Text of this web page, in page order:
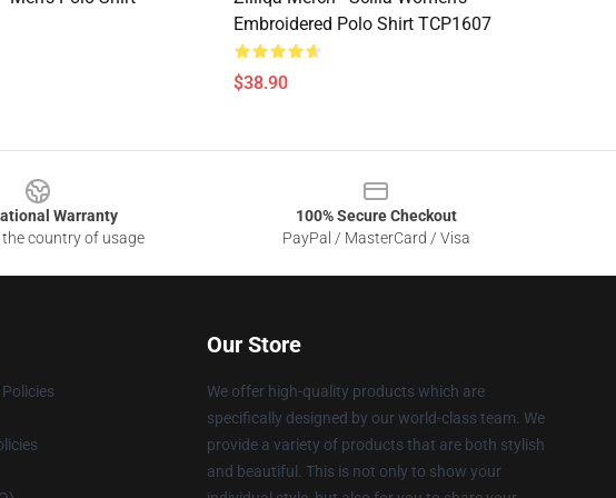
Embroidered Polo Shirt TCP1607
$38.90
Warranty
country of usage
100% Secure Checkout
PayPal / MasterCard / Visa
Our Store
We offer high-quality products which are
specifically designed by our world-class team. We
provide a variety of products that are both stylish
and beautiful. This is not only to show your